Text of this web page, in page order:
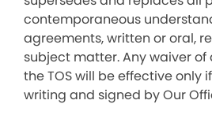
contemporaneous
agreements, written or oral,
subject matter. Any waiver of
the TOS will be effective only
writing and signed by Our